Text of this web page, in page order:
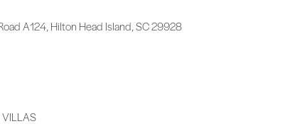
A124, Hilton Head Island, SC 29928